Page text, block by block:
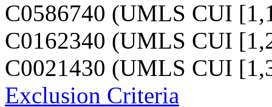
C0586740 (UMLS CUI
C0162340 (UMLS CUI
C0021430 (UMLS CUI
Exclusion Criteria